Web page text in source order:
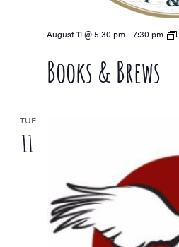
Books & Brews
August 11 @ 5:30 pm- 7:30 pm
TUE
11